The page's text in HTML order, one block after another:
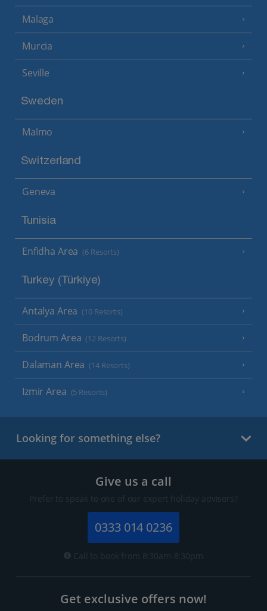
Malaga
Murcia
Seville
Sweden
Malmo
Switzerland
Geneva
Tunisia
Enfidha Area (6 Resorts)
Turkey (Türkiye)
Antalya Area (10 Resorts)
Bodrum Area (12 Resorts)
Dalaman Area (14 Resorts)
Izmir Area (5 Resorts)
Looking for something else?
Give us a call
Prefer to speak to one of our expert holiday advisors?
0333 014 0236
Call to book from 8:30am-8:30pm
Get exclusive offers now!